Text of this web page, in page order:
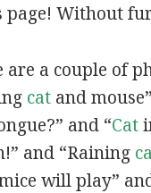
page! Without
are a couple of
catand
and “Cat
and “Raining
will play”